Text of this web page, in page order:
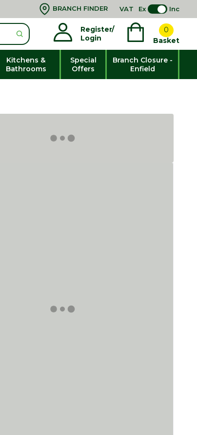
BRANCH FINDER VAT Ex Inc
Register/
Login
0
Basket
Kitchens &
Bathrooms
Special
Offers
Branch Closure -
Enfield